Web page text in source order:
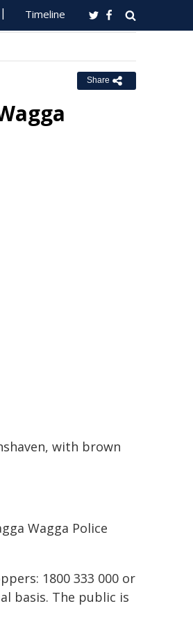
Timeline
Share
with brown
Wagga Police
1800 333 000 or
basis. The public is